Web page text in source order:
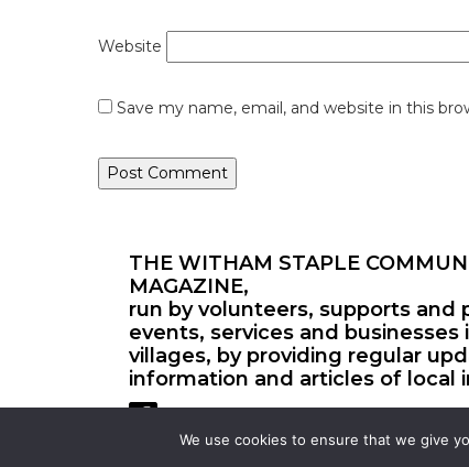
Website
Save my name, email, and website in this
THE WITHAM STAPLE
MAGAZINE,
run by volunteers, supports and
events, services and businesses
villages, by providing regular
information and articles of local
We use cookies to ensure that we give